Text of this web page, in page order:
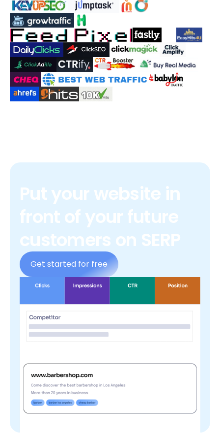
Put your website in
front of your future
customers on SERP
Get started for free